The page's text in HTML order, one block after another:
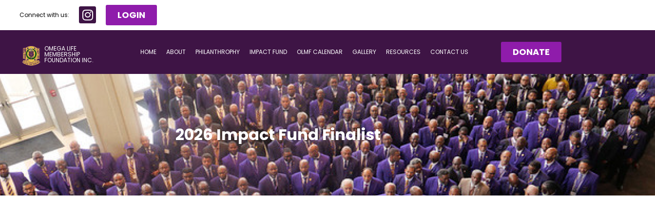
Connect with us: LOGIN
OMEGA LIFE
MEMBERSHIP
FOUNDATION INC.
HOME ABOUT PHILANTHROPHY IMPACT FUND OLMF CALENDAR GALLERY RESOURCES CONTACT US DONATE
2026 Impact Fund Finalist